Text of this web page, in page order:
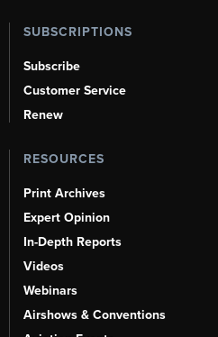
SUBSCRIPTIONS
Subscribe
Customer Service
Renew
RESOURCES
Print Archives
Expert Opinion
In-Depth Reports
Videos
Webinars
Airshows & Conventions